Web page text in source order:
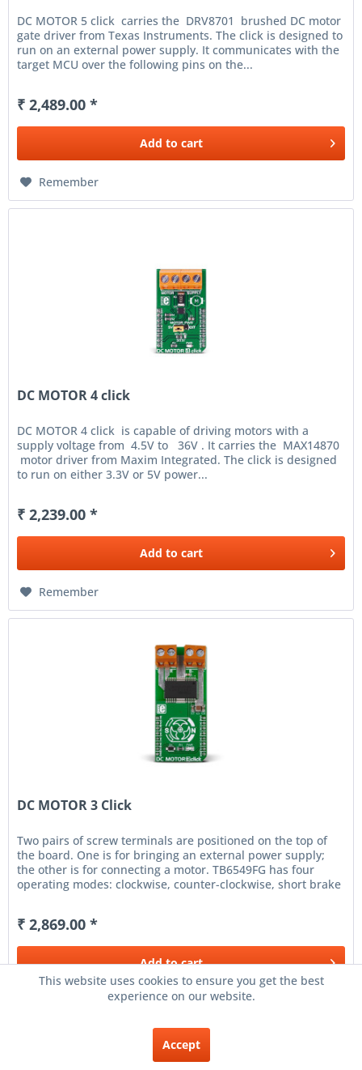
DC MOTOR 5 click carries the DRV8701 brushed DC motor
gate driver from Texas Instruments. The click is designed to
run on an external power supply. It communicates with the
target MCU over the following pins on the...
₹ 2,489.00 *
Add to cart
Remember
DC MOTOR 4 click
DC MOTOR 4 click is capable of driving motors with a
supply voltage from 4.5V to 36V . It carries the MAX14870
motor driver from Maxim Integrated. The click is designed
to run on either 3.3V or 5V power...
₹ 2,239.00 *
Add to cart
Remember
DC MOTOR 3 Click
Two pairs of screw terminals are positioned on the top of
the board. One is for bringing an external power supply;
the other is for connecting a motor. TB6549FG has four
operating modes: clockwise, counter-clockwise, short brake
₹ 2,869.00 *
Add to cart
This website uses cookies to ensure you get the best
experience on our website.
Accept